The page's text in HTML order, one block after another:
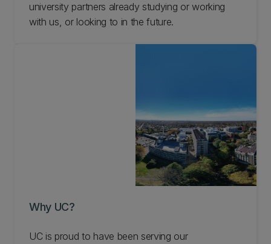
university partners already studying or working
with us, or looking to in the future.
Why UC?
UC is proud to have been serving our